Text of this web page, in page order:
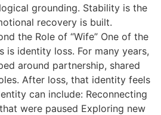
grounding. Stability is the
recovery is built.
the Role of “Wife” One of the
identity loss. For many years,
around partnership, shared
After loss, that identity feels
can include: Reconnecting
were paused Exploring new